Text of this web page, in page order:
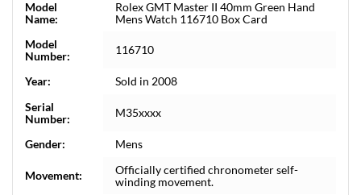
Model
Name:
Rolex GMT Master II 40mm Green Hand
Mens Watch 116710 Box Card
Model
Number:
116710
Year:
Sold in 2008
Serial
Number:
M35xxxx
Gender: Mens
Movement:
Officially certified chronometer self-
winding movement.